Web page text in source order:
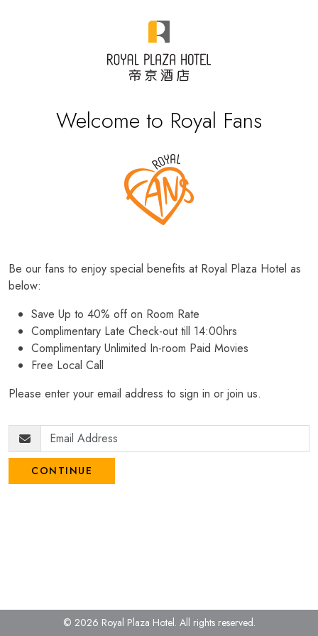
Welcome to Royal Fans
Be our fans to enjoy special benefits at Royal Plaza Hotel as
below:
Save Up to 40% off on Room Rate
Complimentary Late Check-out till 14:00hrs
Complimentary Unlimited In-room Paid Movies
Free Local Call
Please enter your email address to sign in or join us.
CONTINUE
© 2026 Royal Plaza Hotel. All rights reserved.